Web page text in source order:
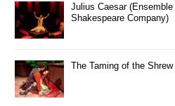
Julius Caesar (Ensemble
Shakespeare Company)
The Taming of the Shrew